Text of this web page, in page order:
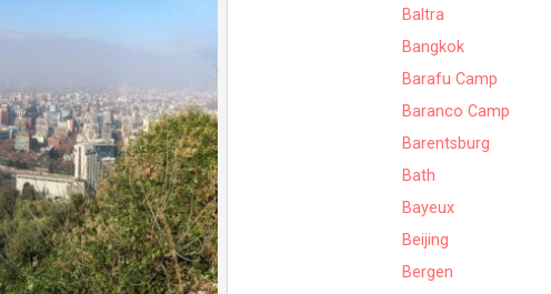
Baltra
Bangkok
Barafu Camp
Baranco Camp
Barentsburg
Bath
Bayeux
Beijing
Bergen